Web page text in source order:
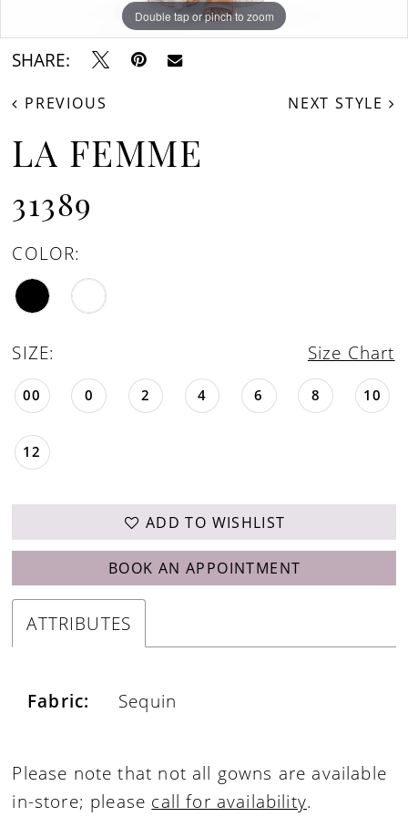
Double tap or pinch to zoom
Double tap or pinch to zoom
Double tap or pinch to zoom
SHARE:
PREVIOUS NEXT STYLE
LA FEMME
31389
COLOR:
SIZE: Size Chart
00 0 2 4 6 8 10
12
ADD TO WISHLIST
BOOK AN APPOINTMENT
ATTRIBUTES
Fabric: Sequin
Please note that not all gowns are available
in-store; please call for availability.